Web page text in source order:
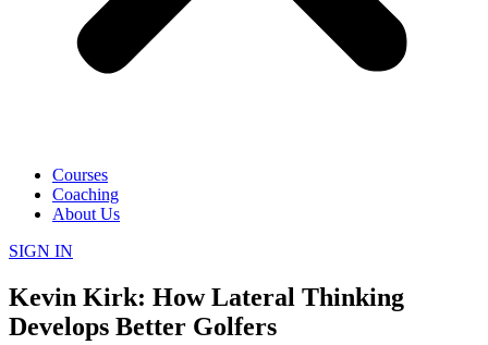
Courses
Coaching
About Us
SIGN IN
Kevin Kirk: How Lateral Thinking
Develops Better Golfers